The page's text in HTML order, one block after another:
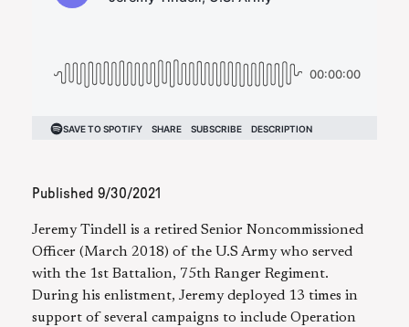
Published 9/30/2021
Jeremy Tindell is a retired Senior Noncommissioned
Officer (March 2018) of the U.S Army who served
with the 1st Battalion, 75th Ranger Regiment.
During his enlistment, Jeremy deployed 13 times in
support of several campaigns to include Operation